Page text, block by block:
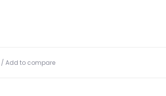
/ Add to compare